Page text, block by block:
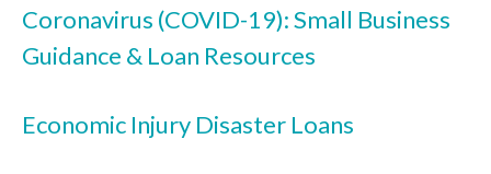
Coronavirus (COVID-19): Small Business
Guidance & Loan Resources
Economic Injury Disaster Loans